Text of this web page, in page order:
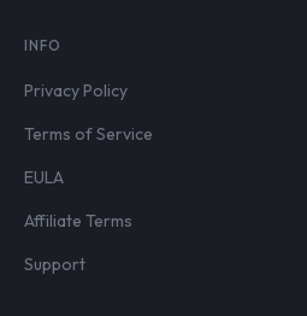
INFO
Privacy Policy
Terms of Service
EULA
Affiliate Terms
Support